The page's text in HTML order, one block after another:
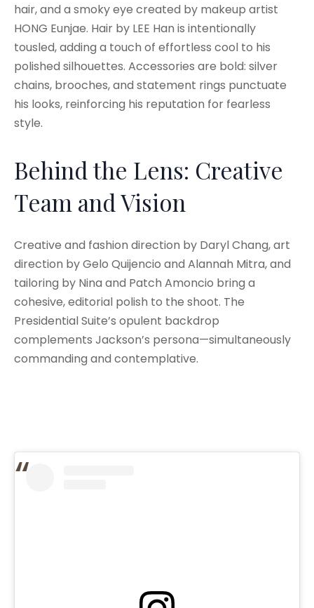
hair, and a smoky eye created by makeup artist
HONG Eunjae. Hair by LEE Han is intentionally
tousled, adding a touch of effortless cool to his
polished silhouettes. Accessories are bold: silver
chains, brooches, and statement rings punctuate
his looks, reinforcing his reputation for fearless
style.
Behind the Lens: Creative
Team and Vision
Creative and fashion direction by Daryl Chang, art
direction by Gelo Quijencio and Alannah Mitra, and
tailoring by Nina and Patch Amoncio bring a
cohesive, editorial polish to the shoot. The
Presidential Suite’s opulent backdrop
complements Jackson’s persona—simultaneously
commanding and contemplative.